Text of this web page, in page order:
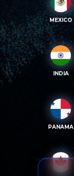
MEXICO
INDIA
PANAMA